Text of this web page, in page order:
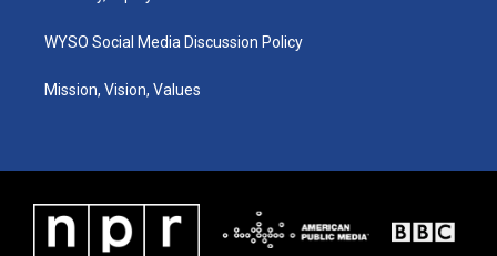
WYSO Social Media Discussion Policy
Mission, Vision, Values